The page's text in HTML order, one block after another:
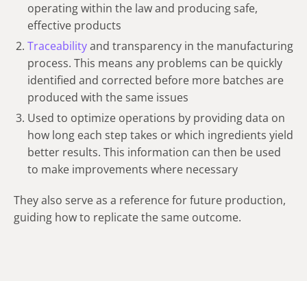
operating within the law and producing safe,
effective products
Traceabilityand transparency in the manufacturing
process. This means any problems can be quickly
identified and corrected before more batches are
produced with the same issues
Used to optimize operations by providing data on
how long each step takes or which ingredients yield
better results. This information can then be used
to make improvements where necessary
They also serve as a reference for future production,
guiding how to replicate the same outcome.